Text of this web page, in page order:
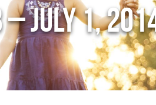
– JULY 1,